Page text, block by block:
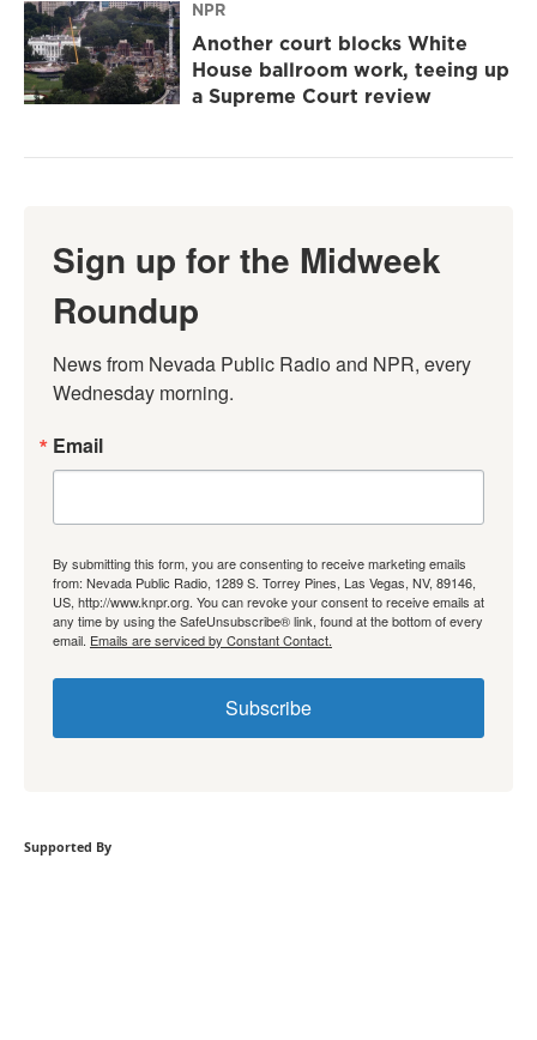
NPR
Another court blocks White
House ballroom work, teeing up
a Supreme Court review
Sign up for the Midweek
Roundup
News from Nevada Public Radio and NPR, every
Wednesday morning.
Email
By submitting this form, you are consenting to receive marketing emails
from: Nevada Public Radio, 1289 S. Torrey Pines, Las Vegas, NV, 89146,
US, http://www.knpr.org. You can revoke your consent to receive emails at
any time by using the SafeUnsubscribe® link, found at the bottom of every
email. Emails are serviced by Constant Contact.
Subscribe
Supported By